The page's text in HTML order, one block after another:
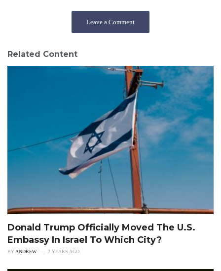
Leave a Comment
Related Content
Donald Trump Officially Moved The U.S.
Embassy In Israel To Which City?
BY ANDREW 2 YEARS AGO